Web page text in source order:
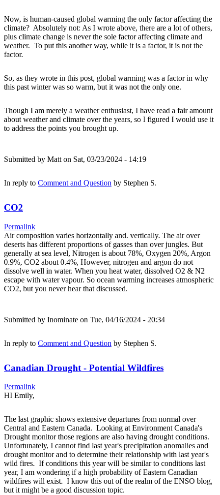
Now, is human-caused global warming the only factor affecting the
climate? Absolutely not: As I wrote above, there are a lot of others,
plus climate change is never the sole factor affecting climate and
weather. To put this another way, while it is a factor, it is not the
factor.
So, as they wrote in this post, global warming was a factor in why
this past winter was so warm, but it was not the only one.
Though I am merely a weather enthusiast, I have read a fair amount
about weather and climate over the years, so I figured I would use it
to address the points you brought up.
Submitted by Matt on Sat, 03/23/2024 - 14:19
In reply to Comment and Question by Stephen S.
CO2
Permalink
Air composition varies horizontally and. vertically. The air over
deserts has different proportions of gasses than over jungles. But
generally at sea level, Nitrogen is about 78%, Oxygen 20%, Argon
0.9%, CO2 about 0.4%, However, nitrogen and argon do not
dissolve well in water. When you heat water, dissolved O2 & N2
escape with water vapour. So ocean warming increases atmospheric
CO2, but you never hear that discussed.
Submitted by Inominate on Tue, 04/16/2024 - 20:34
In reply to Comment and Question by Stephen S.
Canadian Drought - Potential Wildfires
Permalink
HI Emily,
The last graphic shows extensive departures from normal over
Central and Eastern Canada. Looking at Environment Canada's
Drought monitor those regions are also having drought conditions.
Unfortunately, I cannot find last year's precipitation anomalies and
drought monitor and to determine their relationship with last year's
wild fires. If conditions this year will be similar to conditions last
year, I am wondering if a high probability of Eastern Canadian
wildfires will exist. I know this out of the realm of the ENSO blog,
but it might be a good discussion topic.